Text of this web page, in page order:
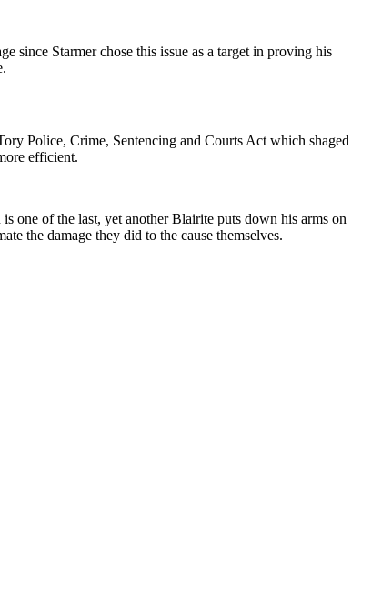
since Starmer chose this issue as a target in proving his
Police, Crime, Sentencing and Courts Act which shaged
efficient.
one of the last, yet another Blairite puts down his arms on
the damage they did to the cause themselves.